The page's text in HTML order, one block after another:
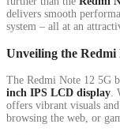
delivers smooth
system – all at an
Unveiling the Redmi
The Redmi Note 12 5G
inch IPS LCD display.
offers vibrant visuals
browsing the web, or